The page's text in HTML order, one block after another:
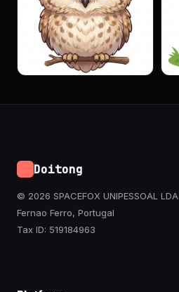
Doitong
© 2026 SPACEFOX UNIPESSOAL LDA
Fernao Ferro, Portugal
Tax ID: 519184963